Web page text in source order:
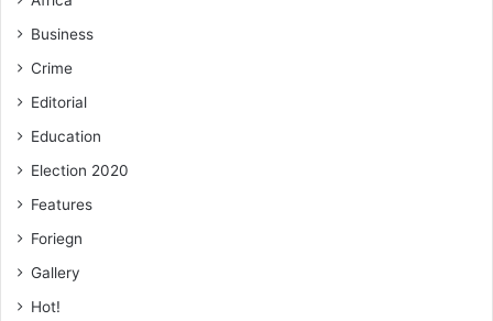
Business
Crime
Editorial
Education
Election 2020
Features
Foriegn
Gallery
Hot!